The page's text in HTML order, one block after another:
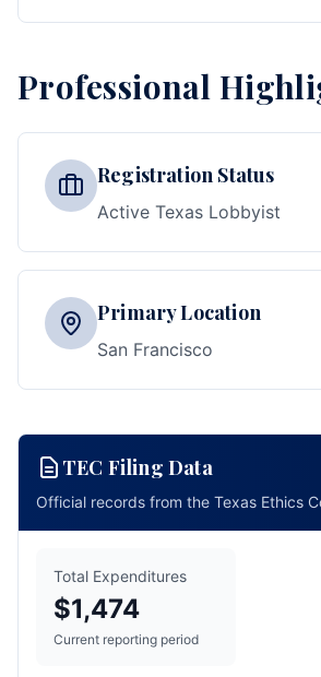
Professional
Registration Status
Active Texas Lobbyist
Primary Location
San Francisco
TEC Filing Data
Official records from the Texas Ethics
Total Expenditures
$1,474
Current reporting period